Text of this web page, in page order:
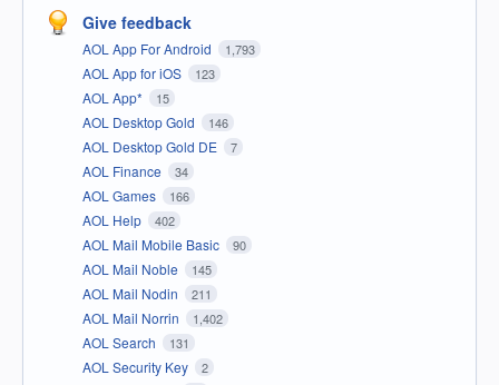
Give feedback
AOL App For Android 1,793
AOL App for iOS 123
AOL App* 15
AOL Desktop Gold 146
AOL Desktop Gold DE 7
AOL Finance 34
AOL Games 166
AOL Help 402
AOL Mail Mobile Basic 90
AOL Mail Noble 145
AOL Mail Nodin 211
AOL Mail Norrin 1,402
AOL Search 131
AOL Security Key 2